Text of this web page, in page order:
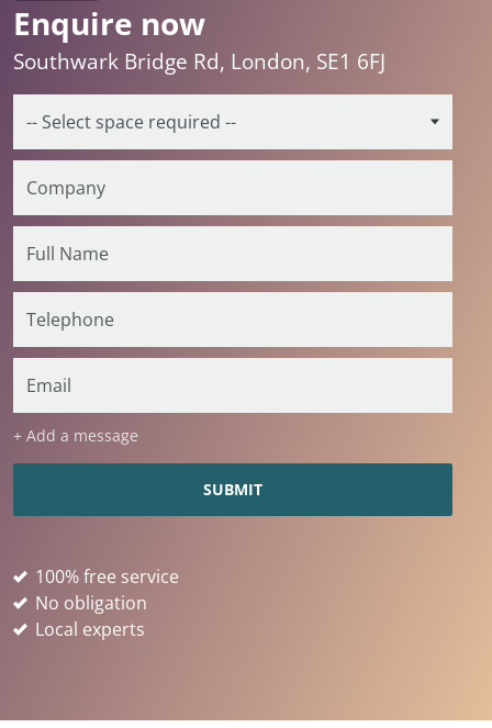
Enquire now
Southwark Bridge Rd, London, SE1 6FJ
+ Add a message
100% free service
No obligation
Local experts